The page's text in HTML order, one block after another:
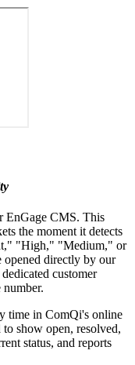
EnGage CMS. This
the moment it detects
"High," "Medium," or
directly by our
customer
time in ComQi's online
show open, resolved,
status, and reports